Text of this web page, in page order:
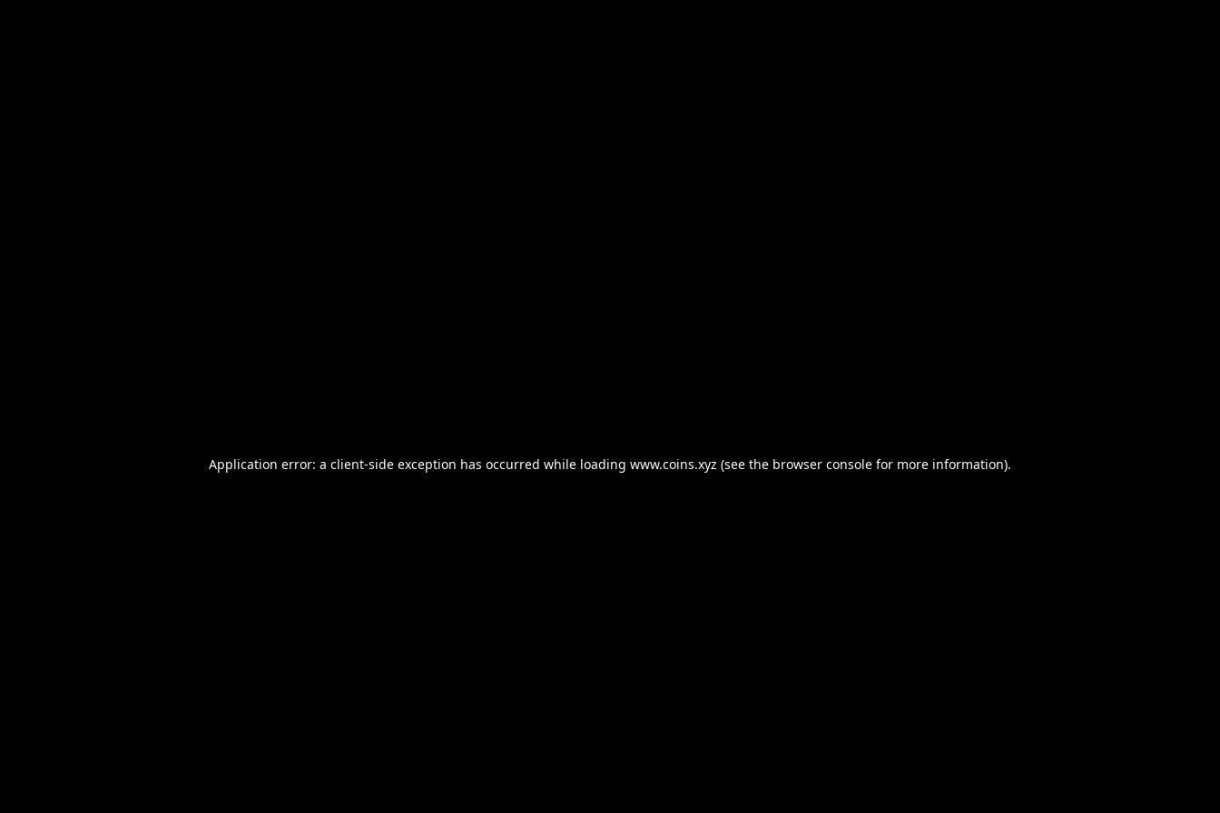
Application error: a client-side exception has occurred while loading www.coins.xyz (see the browser console for more information).